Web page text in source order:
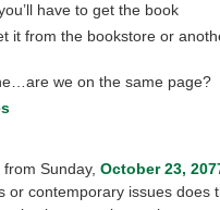
have to get the book
it from the bookstore or
we on the same page?
Sunday, October 23,
or contemporary issues does